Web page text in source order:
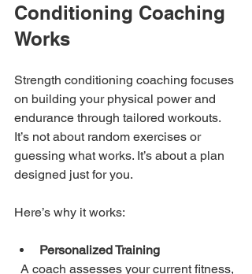
Conditioning Coaching
Works
Strength conditioning coaching focuses
on building your physical power and
endurance through tailored workouts.
It’s not about random exercises or
guessing what works. It’s about a plan
designed just for you.
Here’s why it works:
Personalized Training